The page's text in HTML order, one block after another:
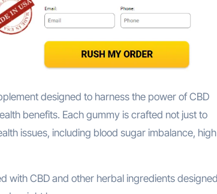
benefits. Each gummy is crafted not just to
issues, including blood sugar imbalance, high